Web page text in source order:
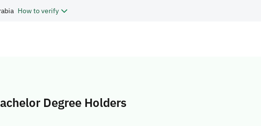
How to verify
Degree Holders